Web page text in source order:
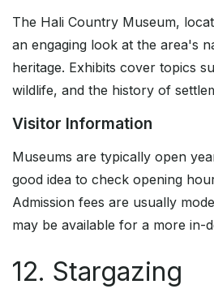
The Hali Country Museum,
an engaging look at the area's
heritage. Exhibits cover topics
wildlife, and the history of
Visitor Information
Museums are typically open
good idea to check opening
Admission fees are usually
may be available for a more in-
12. Stargazing